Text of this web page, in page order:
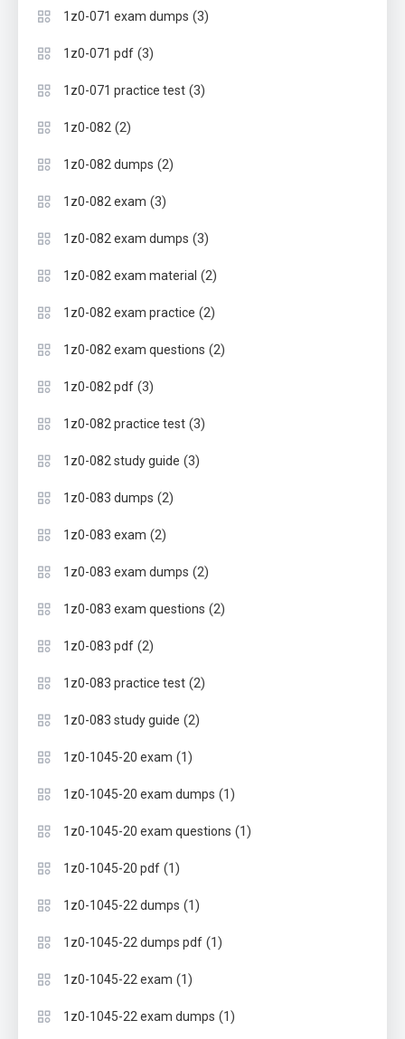
1z0-071 exam dumps (3)
1z0-071 pdf (3)
1z0-071 practice test (3)
1z0-082 (2)
1z0-082 dumps (2)
1z0-082 exam (3)
1z0-082 exam dumps (3)
1z0-082 exam material (2)
1z0-082 exam practice (2)
1z0-082 exam questions (2)
1z0-082 pdf (3)
1z0-082 practice test (3)
1z0-082 study guide (3)
1z0-083 dumps (2)
1z0-083 exam (2)
1z0-083 exam dumps (2)
1z0-083 exam questions (2)
1z0-083 pdf (2)
1z0-083 practice test (2)
1z0-083 study guide (2)
1z0-1045-20 exam (1)
1z0-1045-20 exam dumps (1)
1z0-1045-20 exam questions (1)
1z0-1045-20 pdf (1)
1z0-1045-22 dumps (1)
1z0-1045-22 dumps pdf (1)
1z0-1045-22 exam (1)
1z0-1045-22 exam dumps (1)